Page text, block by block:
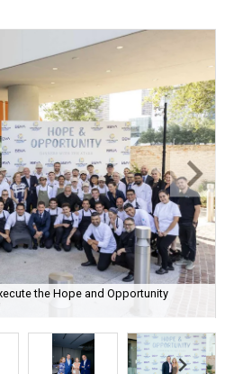
the Hope and Opportunity